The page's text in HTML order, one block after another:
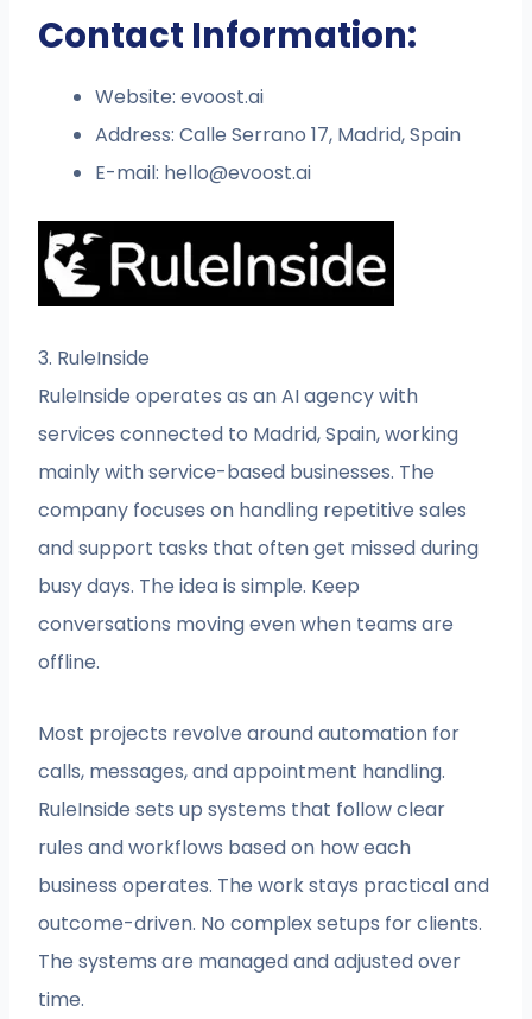
Contact Information:
Website: evoost.ai
Address: Calle Serrano 17, Madrid, Spain
E-mail: hello@evoost.ai
3. RuleInside
RuleInside operates as an AI agency with
services connected to Madrid, Spain, working
mainly with service-based businesses. The
company focuses on handling repetitive sales
and support tasks that often get missed during
busy days. The idea is simple. Keep
conversations moving even when teams are
offline.
Most projects revolve around automation for
calls, messages, and appointment handling.
RuleInside sets up systems that follow clear
rules and workflows based on how each
business operates. The work stays practical and
outcome-driven. No complex setups for clients.
The systems are managed and adjusted over
time.